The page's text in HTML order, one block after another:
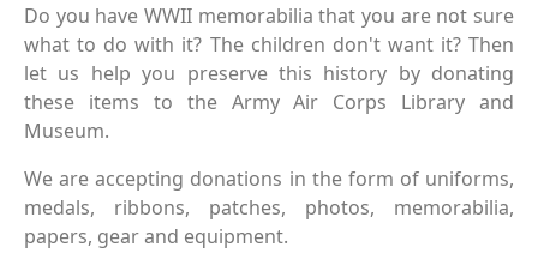
Do you have WWII memorabilia that you are not sure
what to do with it? The children don't want it? Then
let us help you preserve this history by donating
these items to the Army Air Corps Library and
Museum.
We are accepting donations in the form of uniforms,
medals, ribbons, patches, photos, memorabilia,
papers, gear and equipment.